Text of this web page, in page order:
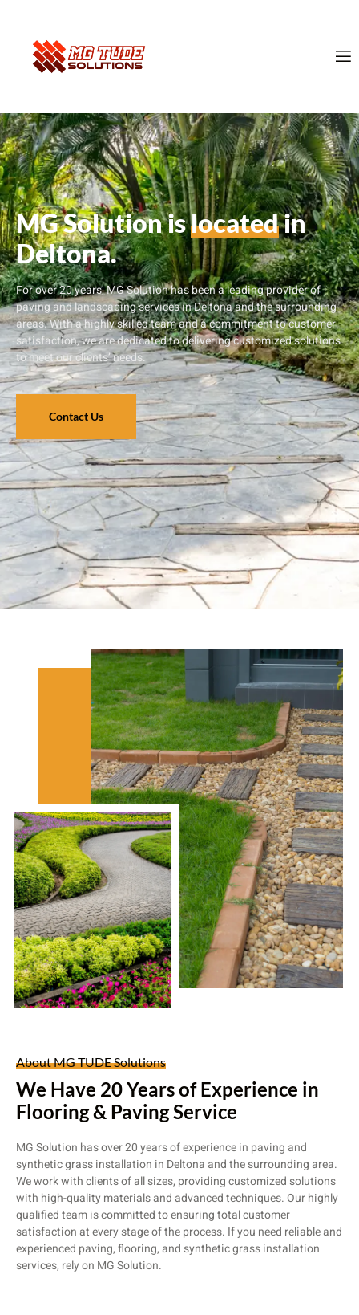
MG Solution islocatedin
Deltona.
For over 20 years, MG Solution has been a leading provider of
paving and landscaping services in Deltona and the surrounding
areas. With a highly skilled team and a commitment to customer
satisfaction, we are dedicated to delivering customized solutions
to meet our clients’ needs.
Contact Us
About MG TUDE Solutions
We Have 20 Years of Experience in
Flooring & Paving Service
MG Solution has over 20 years of experience in paving and
synthetic grass installation in Deltona and the surrounding area.
We work with clients of all sizes, providing customized solutions
with high-quality materials and advanced techniques. Our highly
qualified team is committed to ensuring total customer
satisfaction at every stage of the process. If you need reliable and
experienced paving, flooring, and synthetic grass installation
services, rely on MG Solution.